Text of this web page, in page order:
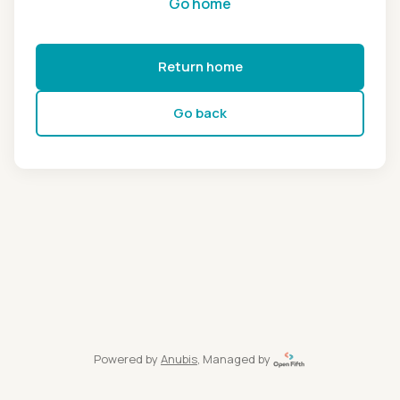
Return home
Go back
Powered by Anubis, Managed by